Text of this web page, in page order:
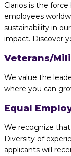
Clarios is the
employees
sustainability in
impact. Discover
Veterans/
We value the
where you can
Equal
We recognize
Diversity of
applicants will